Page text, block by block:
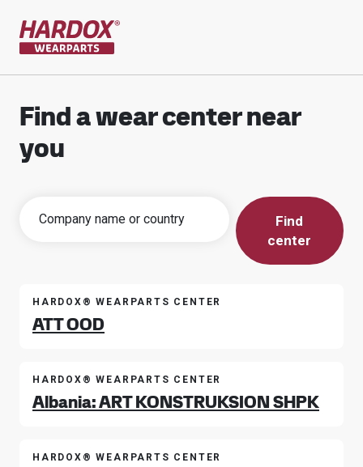
Find a wear center near
you
Find
center
HARDOX® WEARPARTS CENTER
ATT OOD
HARDOX® WEARPARTS CENTER
Albania: ART KONSTRUKSION SHPK
HARDOX® WEARPARTS CENTER